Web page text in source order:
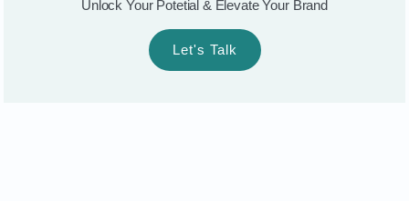
Unlock Your Potetial & Elevate Your Brand
Let's Talk